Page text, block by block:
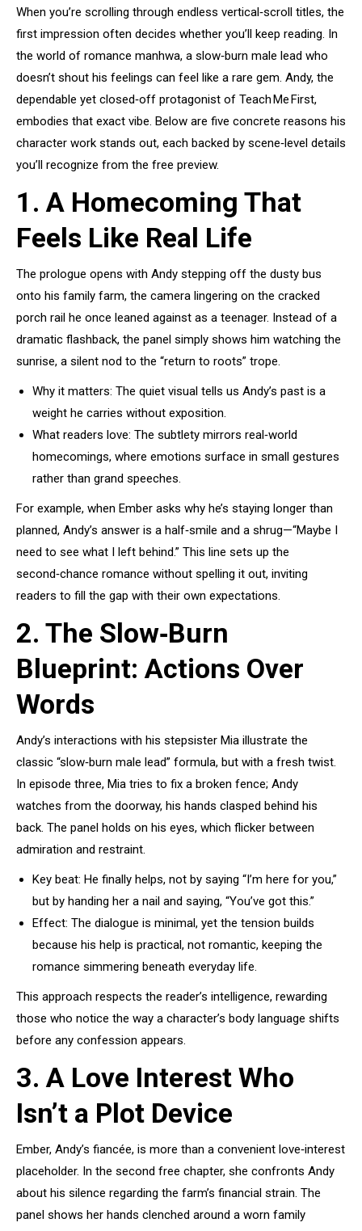
When you’re scrolling through endless vertical‑scroll titles, the
first impression often decides whether you’ll keep reading. In
the world of romance manhwa, a slow‑burn male lead who
doesn’t shout his feelings can feel like a rare gem. Andy, the
dependable yet closed‑off protagonist of Teach Me First,
embodies that exact vibe. Below are five concrete reasons his
character work stands out, each backed by scene‑level details
you’ll recognize from the free preview.
1. A Homecoming That
Feels Like Real Life
The prologue opens with Andy stepping off the dusty bus
onto his family farm, the camera lingering on the cracked
porch rail he once leaned against as a teenager. Instead of a
dramatic flashback, the panel simply shows him watching the
sunrise, a silent nod to the “return to roots” trope.
Why it matters: The quiet visual tells us Andy’s past is a
weight he carries without exposition.
What readers love: The subtlety mirrors real‑world
homecomings, where emotions surface in small gestures
rather than grand speeches.
For example, when Ember asks why he’s staying longer than
planned, Andy’s answer is a half‑smile and a shrug—“Maybe I
need to see what I left behind.” This line sets up the
second‑chance romance without spelling it out, inviting
readers to fill the gap with their own expectations.
2. The Slow‑Burn
Blueprint: Actions Over
Words
Andy’s interactions with his stepsister Mia illustrate the
classic “slow‑burn male lead” formula, but with a fresh twist.
In episode three, Mia tries to fix a broken fence; Andy
watches from the doorway, his hands clasped behind his
back. The panel holds on his eyes, which flicker between
admiration and restraint.
Key beat: He finally helps, not by saying “I’m here for you,”
but by handing her a nail and saying, “You’ve got this.”
Effect: The dialogue is minimal, yet the tension builds
because his help is practical, not romantic, keeping the
romance simmering beneath everyday life.
This approach respects the reader’s intelligence, rewarding
those who notice the way a character’s body language shifts
before any confession appears.
3. A Love Interest Who
Isn’t a Plot Device
Ember, Andy’s fiancée, is more than a convenient love‑interest
placeholder. In the second free chapter, she confronts Andy
about his silence regarding the farm’s financial strain. The
panel shows her hands clenched around a worn family